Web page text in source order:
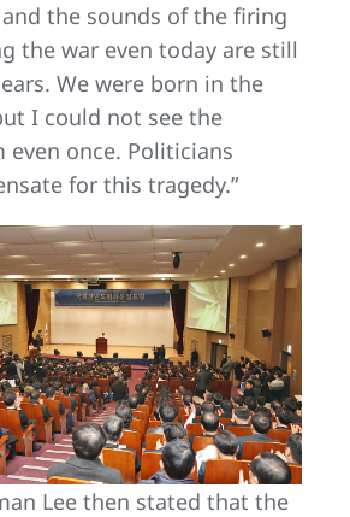
the sounds of the firing
the war even today are still
We were born in the
I could not see the
even once. Politicians
for this tragedy.”
Lee then stated that the